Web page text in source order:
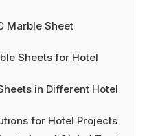
Marble Sheet
Sheets for Hotel
in Different Hotel
for Hotel Projects